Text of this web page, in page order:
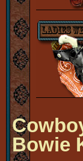
Bowie